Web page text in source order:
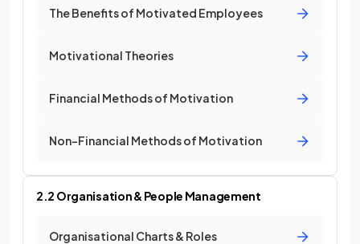
The Benefits of Motivated Employees
Motivational Theories
Financial Methods of Motivation
Non-Financial Methods of Motivation
2.2 Organisation & People Management
Organisational Charts & Roles